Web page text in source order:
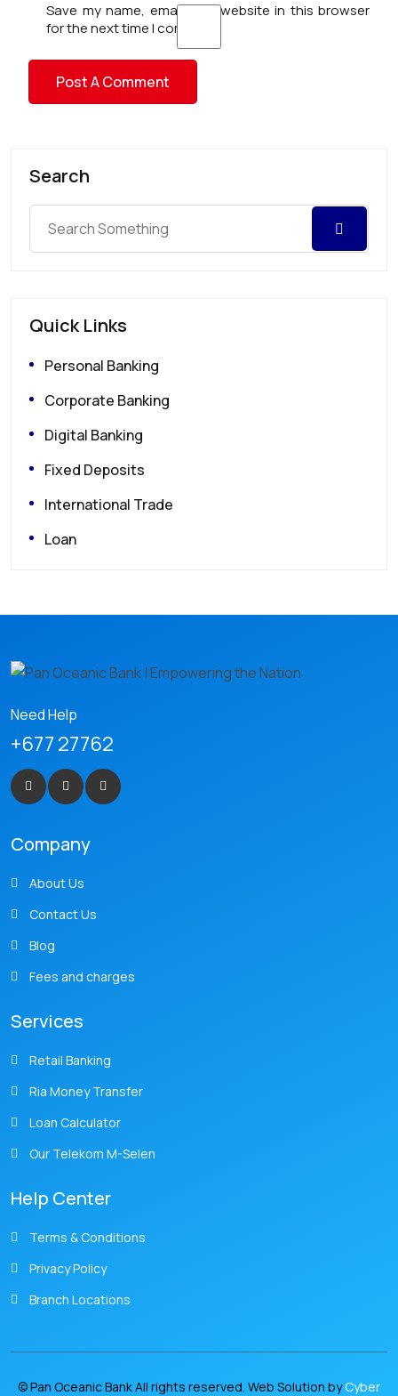
Save my name, email, and website in this browser
for the next time I comment.
Search
Quick Links
Personal Banking
Corporate Banking
Digital Banking
Fixed Deposits
International Trade
Loan
Need Help
+677 27762
Company
About Us
Contact Us
Blog
Fees and charges
Services
Retail Banking
Ria Money Transfer
Loan Calculator
Our Telekom M-Selen
Help Center
Terms & Conditions
Privacy Policy
Branch Locations
© Pan Oceanic Bank All rights reserved. Web Solution byCyber